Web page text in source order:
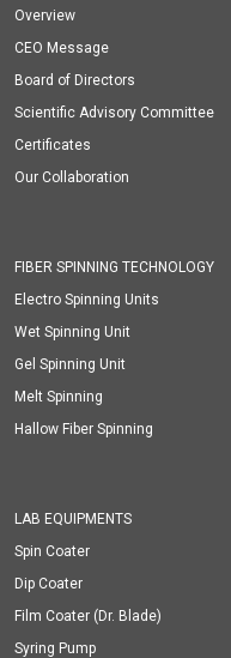
Overview
CEO Message
Board of Directors
Scientific Advisory Committee
Certificates
Our Collaboration
FIBER SPINNING TECHNOLOGY
Electro Spinning Units
Wet Spinning Unit
Gel Spinning Unit
Melt Spinning
Hallow Fiber Spinning
LAB EQUIPMENTS
Spin Coater
Dip Coater
Film Coater (Dr. Blade)
Syring Pump